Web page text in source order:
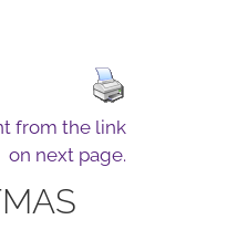
from the link
on next page.